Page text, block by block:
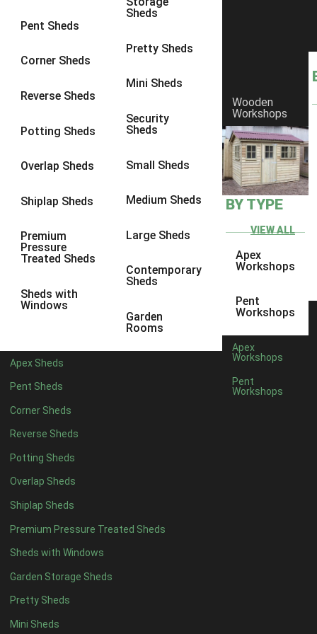
Pent Sheds
Corner Sheds
Reverse Sheds
Potting Sheds
Overlap Sheds
Shiplap Sheds
Premium
Pressure
Treated Sheds
Sheds with
Windows
Sheds
Pretty Sheds
Mini Sheds
Security
Sheds
Small Sheds
Medium Sheds
Large Sheds
Contemporary
Sheds
Garden
Rooms
Apex Sheds
Pent Sheds
Corner Sheds
Reverse Sheds
Potting Sheds
Overlap Sheds
Shiplap Sheds
Premium Pressure Treated Sheds
Sheds with Windows
Garden Storage Sheds
Pretty Sheds
Mini Sheds
Wooden
Workshops
BY TYPE
VIEW ALL
Apex
Workshops
Pent
Workshops
Apex
Workshops
Pent
Workshops
9 x 6 1
9 x 81
9 x 9
10 x 71
10 x 8
10 x 10 1
8 x 5 1
9 x 51
11 x 5 1
14 x 51
15 x 51
16 x 51
17 x 51
18 x 51
19 x 51
20 x 51
11 x 6 1
12 x 61
13 x 61
14 x 61
15 x 61